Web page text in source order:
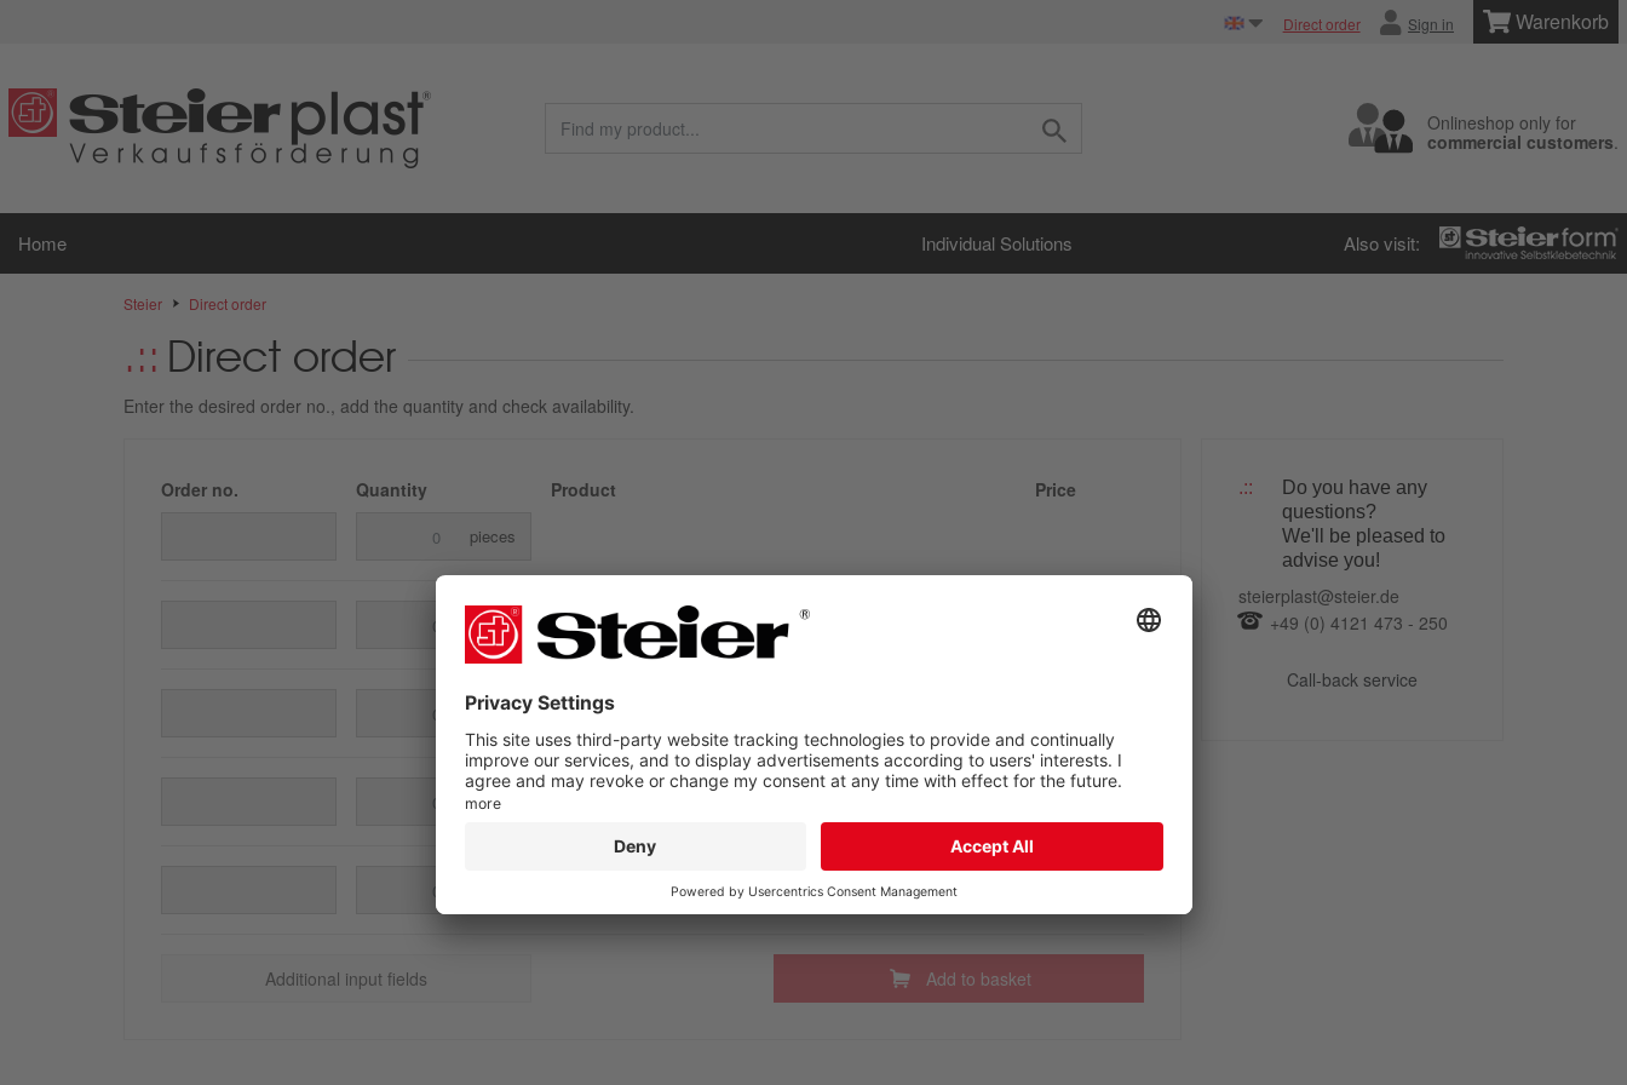
Direct order Sign in Warenkorb
Onlineshop only for
commercial customers.
Home Individual Solutions Also visit:
Steier Direct order
Direct order
Enter the desired order no., add the quantity and check availability.
Order no. Quantity Product Price
pieces
pieces
pieces
pieces
Additional input fields Add to basket
Do you have any
questions?
We'll be pleased to
advise you!
steierplast@steier.de
+49 (0) 4121 473 - 250
Call-back service